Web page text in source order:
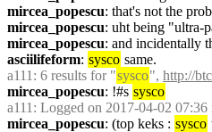
mircea_popescu: that's not the
mircea_popescu: uht being "ultra-
mircea_popescu: and incidentally
asciilifeform: sysco same.
a111 : 6 results for "sysco", http://
mircea_popescu: !#s sysco
a111 : Logged on 2017-04-02 07:36
mircea_popescu: (top keks : sysco